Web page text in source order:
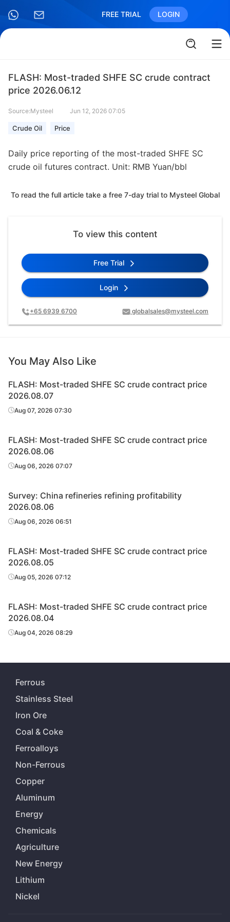
FREE TRIAL LOGIN
FLASH: Most-traded SHFE SC crude contract
price 2026.06.12
Source:Mysteel Jun 12, 2026 07:05
Crude Oil Price
Daily price reporting of the most-traded SHFE SC
crude oil futures contract. Unit: RMB Yuan/bbl
To read the full article take a free 7-day trial to Mysteel Global
To view this content
Free Trial
Login
+65 6939 6700 globalsales@mysteel.com
You May Also Like
FLASH: Most-traded SHFE SC crude contract price
2026.08.07
Aug 07, 2026 07:30
FLASH: Most-traded SHFE SC crude contract price
2026.08.06
Aug 06, 2026 07:07
Survey: China refineries refining profitability
2026.08.06
Aug 06, 2026 06:51
FLASH: Most-traded SHFE SC crude contract price
2026.08.05
Aug 05, 2026 07:12
FLASH: Most-traded SHFE SC crude contract price
2026.08.04
Aug 04, 2026 08:29
Ferrous
Stainless Steel
Iron Ore
Coal & Coke
Ferroalloys
Non-Ferrous
Copper
Aluminum
Energy
Chemicals
Agriculture
New Energy
Lithium
Nickel